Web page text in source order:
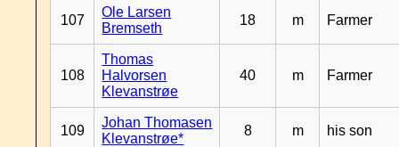
107
Ole Larsen
Bremseth
18 m Farmer
108
Thomas
Halvorsen
Klevanstrøe
40 m Farmer
109
Johan Thomasen
Klevanstrøe*
8 m his son